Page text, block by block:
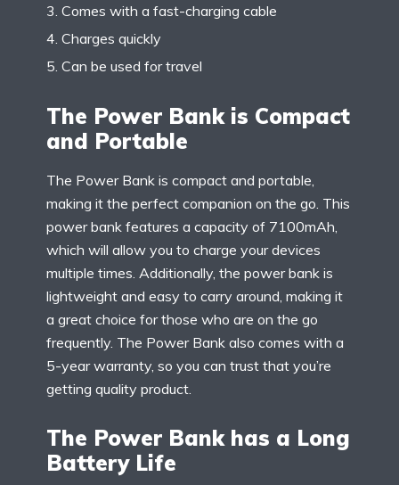
Comes with a fast-charging cable
Charges quickly
Can be used for travel
The Power Bank is Compact
and Portable
The Power Bank is compact and portable,
making it the perfect companion on the go. This
power bank features a capacity of 7100mAh,
which will allow you to charge your devices
multiple times. Additionally, the power bank is
lightweight and easy to carry around, making it
a great choice for those who are on the go
frequently. The Power Bank also comes with a
5-year warranty, so you can trust that you’re
getting quality product.
The Power Bank has a Long
Battery Life